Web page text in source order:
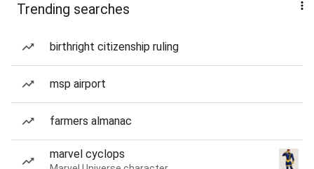
Trending searches
birthright citizenship ruling
msp airport
farmers almanac
marvel cyclops